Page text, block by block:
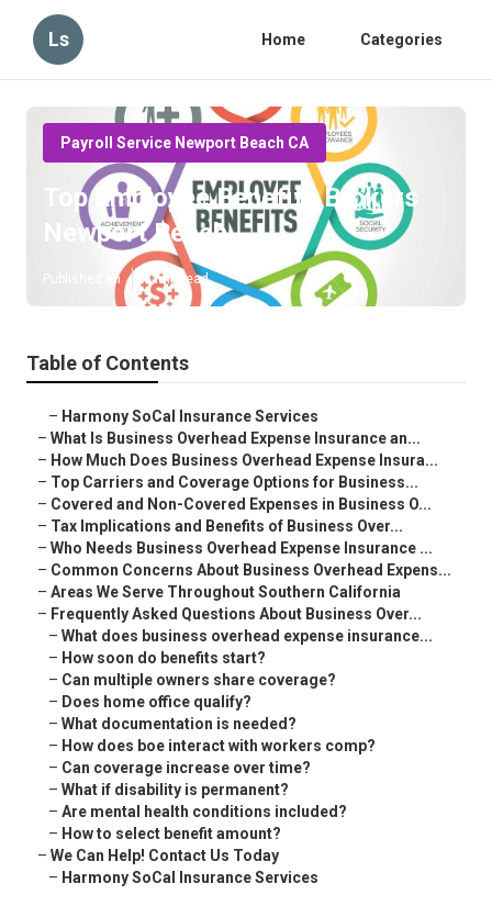
Ls Home Categories
Payroll Service Newport Beach CA
Top Employee Benefits Brokers
Newport Beach
Published en 5 min read
Table of Contents
– Harmony SoCal Insurance Services
– What Is Business Overhead Expense Insurance an...
– How Much Does Business Overhead Expense Insura...
– Top Carriers and Coverage Options for Business...
– Covered and Non-Covered Expenses in Business O...
– Tax Implications and Benefits of Business Over...
– Who Needs Business Overhead Expense Insurance ...
– Common Concerns About Business Overhead Expens...
– Areas We Serve Throughout Southern California
– Frequently Asked Questions About Business Over...
– What does business overhead expense insurance...
– How soon do benefits start?
– Can multiple owners share coverage?
– Does home office qualify?
– What documentation is needed?
– How does boe interact with workers comp?
– Can coverage increase over time?
– What if disability is permanent?
– Are mental health conditions included?
– How to select benefit amount?
– We Can Help! Contact Us Today
– Harmony SoCal Insurance Services